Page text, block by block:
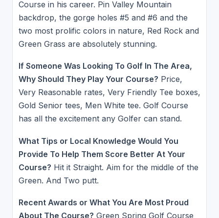
Course in his career. Pin Valley Mountain
backdrop, the gorge holes #5 and #6 and the
two most prolific colors in nature, Red Rock and
Green Grass are absolutely stunning.
If Someone Was Looking To Golf In The Area,
Why Should They Play Your Course? Price,
Very Reasonable rates, Very Friendly Tee boxes,
Gold Senior tees, Men White tee. Golf Course
has all the excitement any Golfer can stand.
What Tips or Local Knowledge Would You
Provide To Help Them Score Better At Your
Course? Hit it Straight. Aim for the middle of the
Green. And Two putt.
Recent Awards or What You Are Most Proud
About The Course? Green Spring Golf Course